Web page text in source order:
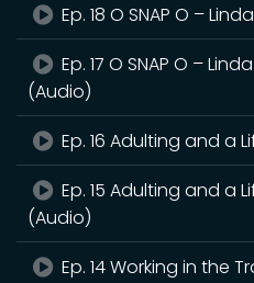
Ep. 18 O SNAP O –
Ep. 17 O SNAP O –
(Audio)
Ep. 16 Adulting and a
Ep. 15 Adulting and a
(Audio)
Ep. 14 Working in the